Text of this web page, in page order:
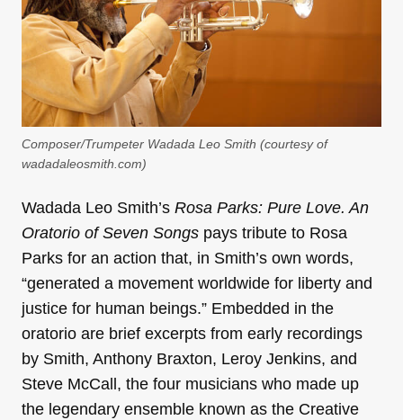
Composer/Trumpeter Wadada Leo Smith (courtesy of
wadadaleosmith.com)
Wadada Leo Smith’s Rosa Parks: Pure Love. An
Oratorio of Seven Songs pays tribute to Rosa
Parks for an action that, in Smith’s own words,
“generated a movement worldwide for liberty and
justice for human beings.” Embedded in the
oratorio are brief excerpts from early recordings
by Smith, Anthony Braxton, Leroy Jenkins, and
Steve McCall, the four musicians who made up
the legendary ensemble known as the Creative